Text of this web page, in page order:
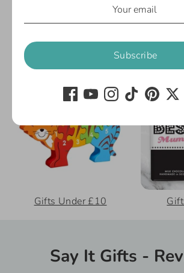
Gifts Under £10
Say It Gifts -
Subscribe